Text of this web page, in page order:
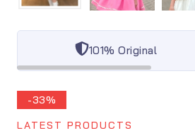
101% Original
-33%
LATEST PRODUCTS